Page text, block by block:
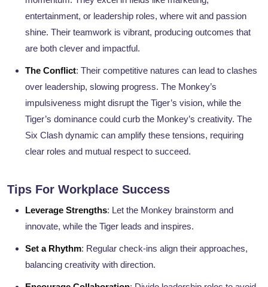
entertainment, or leadership roles, where wit and passion
shine. Their teamwork is vibrant, producing outcomes that
are both clever and impactful.
The Conflict: Their competitive natures can lead to clashes
over leadership, slowing progress. The Monkey’s
impulsiveness might disrupt the Tiger’s vision, while the
Tiger’s dominance could curb the Monkey’s creativity. The
Six Clash dynamic can amplify these tensions, requiring
clear roles and mutual respect to succeed.
Tips For Workplace Success
Leverage Strengths: Let the Monkey brainstorm and
innovate, while the Tiger leads and inspires.
Set a Rhythm: Regular check-ins align their approaches,
balancing creativity with direction.